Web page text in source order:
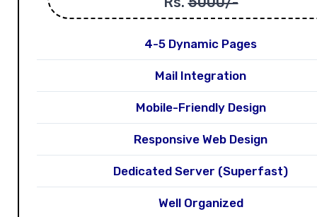
4-5 Dynamic Pages
Mail Integration
Mobile-Friendly Design
Responsive Web Design
Dedicated Server (Superfast)
Well Organized